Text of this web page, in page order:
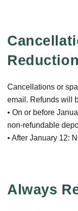
Cancellations or
email. Refunds will
• On or before
non-refundable
• After January 12:
Always